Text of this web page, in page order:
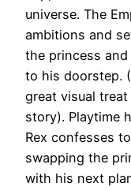
universe. The
ambitions and
the princess
to his doorstep.
great visual
story). Playtime
Rex confesses
swapping the
with his next